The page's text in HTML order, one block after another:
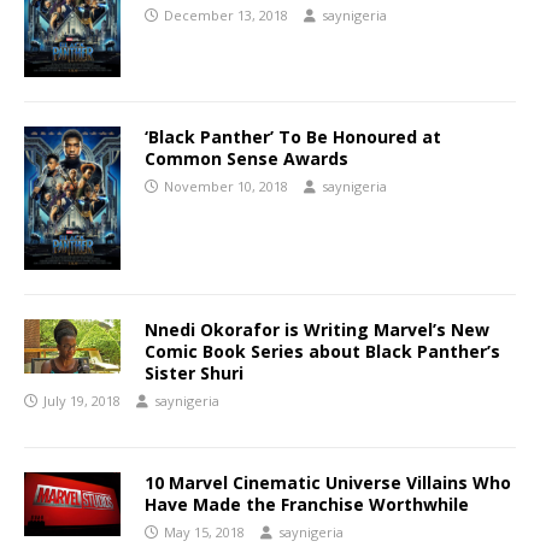
December 13, 2018 saynigeria
‘Black Panther’ To Be Honoured at
Common Sense Awards
November 10, 2018 saynigeria
Nnedi Okorafor is Writing Marvel’s New
Comic Book Series about Black Panther’s
Sister Shuri
July 19, 2018 saynigeria
10 Marvel Cinematic Universe Villains Who
Have Made the Franchise Worthwhile
May 15, 2018 saynigeria